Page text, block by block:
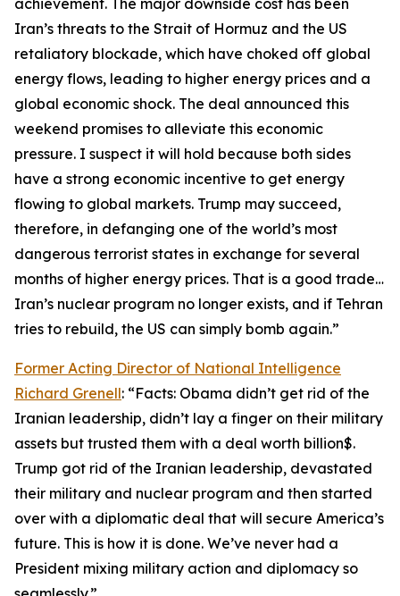
achievement. The major downside cost has been
Iran’s threats to the Strait of Hormuz and the US
retaliatory blockade, which have choked off global
energy flows, leading to higher energy prices and a
global economic shock. The deal announced this
weekend promises to alleviate this economic
pressure. I suspect it will hold because both sides
have a strong economic incentive to get energy
flowing to global markets. Trump may succeed,
therefore, in defanging one of the world’s most
dangerous terrorist states in exchange for several
months of higher energy prices. That is a good trade…
Iran’s nuclear program no longer exists, and if Tehran
tries to rebuild, the US can simply bomb again.”
Former Acting Director of National Intelligence
Richard Grenell: “Facts: Obama didn’t get rid of the
Iranian leadership, didn’t lay a finger on their military
assets but trusted them with a deal worth billion$.
Trump got rid of the Iranian leadership, devastated
their military and nuclear program and then started
over with a diplomatic deal that will secure America’s
future. This is how it is done. We’ve never had a
President mixing military action and diplomacy so